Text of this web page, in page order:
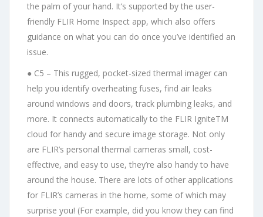
the palm of your hand. It’s supported by the user-
friendly FLIR Home Inspect app, which also offers
guidance on what you can do once you’ve identified an
issue.
● C5 – This rugged, pocket-sized thermal imager can
help you identify overheating fuses, find air leaks
around windows and doors, track plumbing leaks, and
more. It connects automatically to the FLIR IgniteTM
cloud for handy and secure image storage. Not only
are FLIR’s personal thermal cameras small, cost-
effective, and easy to use, they’re also handy to have
around the house. There are lots of other applications
for FLIR’s cameras in the home, some of which may
surprise you! (For example, did you know they can find